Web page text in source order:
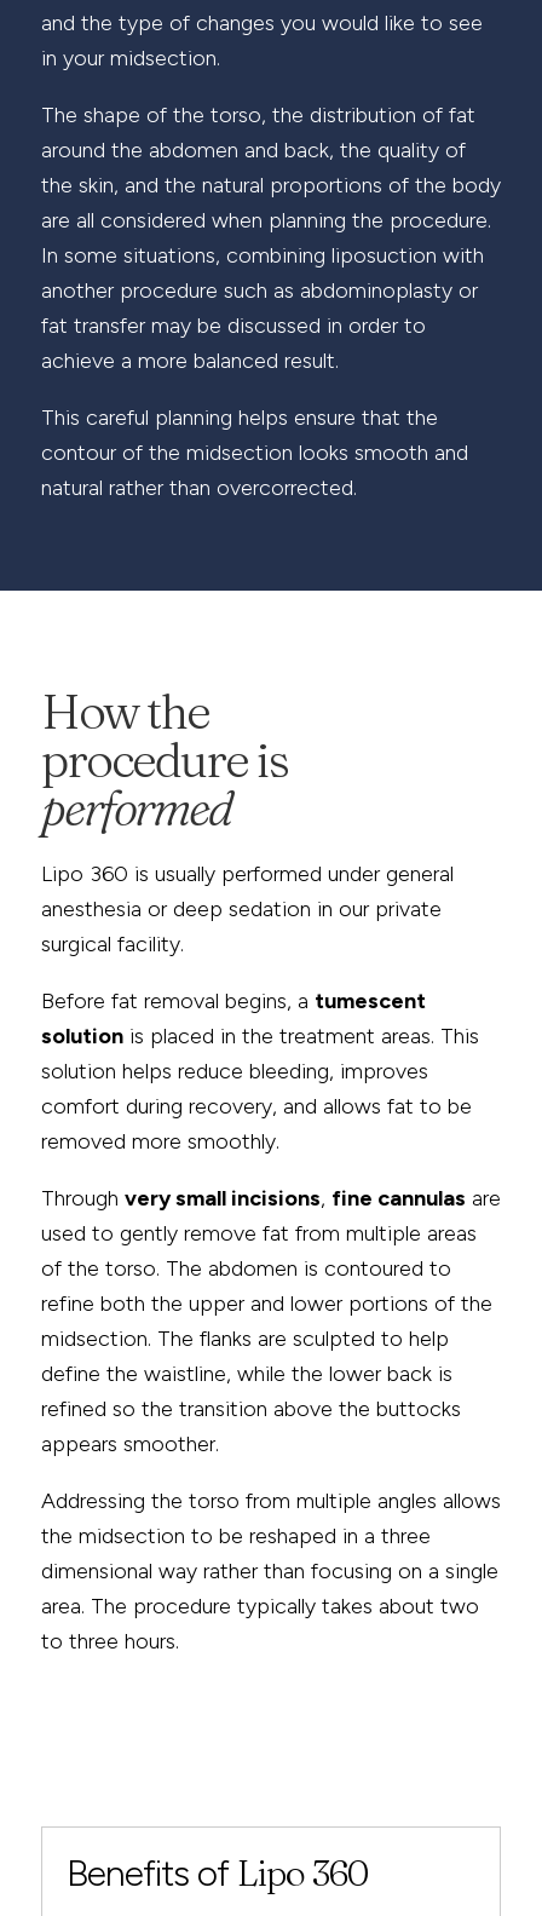
and the type of changes you would like to see
in your midsection.
The shape of the torso, the distribution of fat
around the abdomen and back, the quality of
the skin, and the natural proportions of the body
are all considered when planning the procedure.
In some situations, combining liposuction with
another procedure such as abdominoplasty or
fat transfer may be discussed in order to
achieve a more balanced result.
This careful planning helps ensure that the
contour of the midsection looks smooth and
natural rather than overcorrected.
How the
procedure is
performed
Lipo 360 is usually performed under general
anesthesia or deep sedation in our private
surgical facility.
Before fat removal begins, a tumescent
solutionis placed in the treatment areas. This
solution helps reduce bleeding, improves
comfort during recovery, and allows fat to be
removed more smoothly.
Through very small incisions, fine cannulas are
used to gently remove fat from multiple areas
of the torso. The abdomen is contoured to
refine both the upper and lower portions of the
midsection. The flanks are sculpted to help
define the waistline, while the lower back is
refined so the transition above the buttocks
appears smoother.
Addressing the torso from multiple angles allows
the midsection to be reshaped in a three
dimensional way rather than focusing on a single
area. The procedure typically takes about two
to three hours.
Benefits ofLipo 360